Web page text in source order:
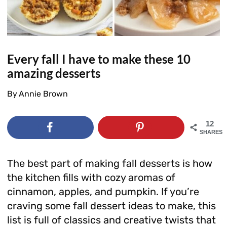
Every fall I have to make these 10
amazing desserts
ByAnnie Brown
12
SHARES
The best part of making fall desserts is how
the kitchen fills with cozy aromas of
cinnamon, apples, and pumpkin. If you’re
craving some fall dessert ideas to make, this
list is full of classics and creative twists that